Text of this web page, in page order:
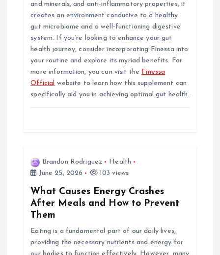
and minerals, and anti-inflammatory properties, it
creates an environment conducive to a healthy
gut microbiome and a well-functioning digestive
system. If you’re looking to enhance your gut
health journey, consider incorporating Finessa into
your routine and explore its myriad benefits. For
more information, you can visit the Finessa
Official website to learn how this supplement can
specifically aid you in achieving optimal gut health.
Brandon Rodriguez
Health
June 25, 2026
103 views
What Causes Energy Crashes
After Meals and How to Prevent
Them
Eating is a fundamental part of our daily lives,
providing the necessary nutrients and energy for